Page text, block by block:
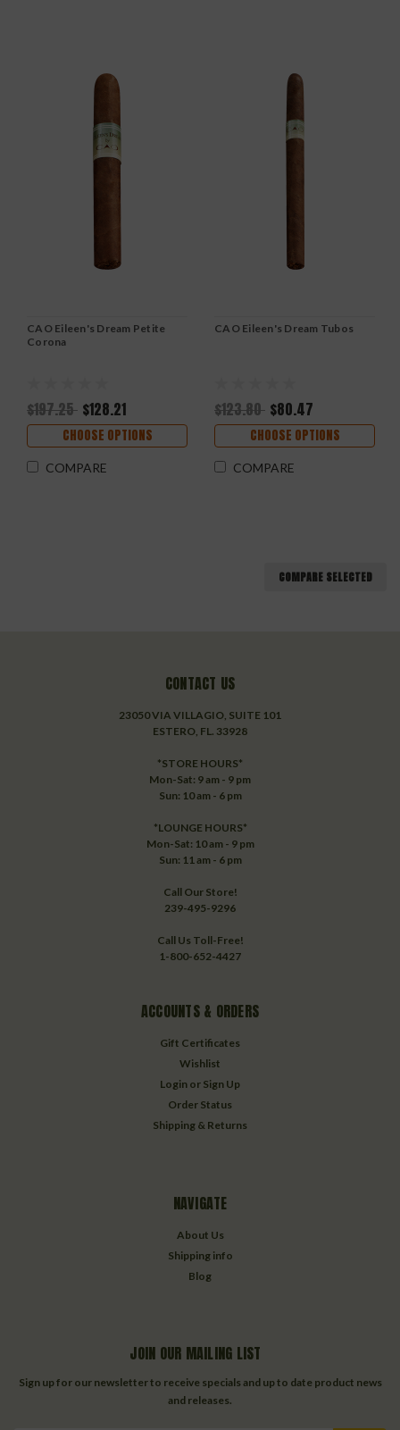
CAO Eileen's Dream Petite
Corona
$197.25 $128.21
CHOOSE OPTIONS
COMPARE
CAO Eileen's Dream Tubos
$123.80 $80.47
CHOOSE OPTIONS
COMPARE
COMPARE SELECTED
CONTACT US
23050 VIA VILLAGIO, SUITE 101
ESTERO, FL. 33928
*STORE HOURS*
Mon-Sat: 9 am - 9 pm
Sun: 10 am - 6 pm
*LOUNGE HOURS*
Mon-Sat: 10 am - 9 pm
Sun: 11 am - 6 pm
Call Our Store!
239-495-9296
Call Us Toll-Free!
1-800-652-4427
ACCOUNTS & ORDERS
Gift Certificates
Wishlist
Login or Sign Up
Order Status
Shipping & Returns
NAVIGATE
About Us
Shipping info
Blog
JOIN OUR MAILING LIST
Sign up for our newsletter to receive specials and up to date product news
and releases.